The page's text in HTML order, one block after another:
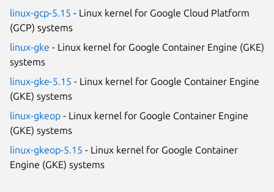
linux-gcp-5.15 - Linux kernel for Google Cloud Platform
(GCP) systems
linux-gke - Linux kernel for Google Container Engine (GKE)
systems
linux-gke-5.15 - Linux kernel for Google Container Engine
(GKE) systems
linux-gkeop - Linux kernel for Google Container Engine
(GKE) systems
linux-gkeop-5.15 - Linux kernel for Google Container
Engine (GKE) systems